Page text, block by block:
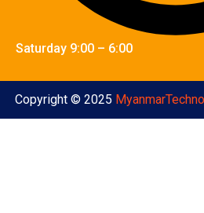
Saturday 9:00 – 6:00
Copyright © 2025